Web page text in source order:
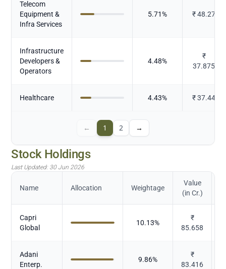
Telecom
Equipment &
Infra Services
5.71% ₹48.27
Infrastructure
Developers &
Operators
4.48%
₹
37.875
Healthcare 4.43% ₹37.44
← 1 2 →
Stock Holdings
Last Updated: 30 Jun 2026
Name Allocation Weightage
Value
(in Cr.)
Capri
Global
10.13%
₹
85.658
Adani
Enterp.
9.86%
₹
83.416